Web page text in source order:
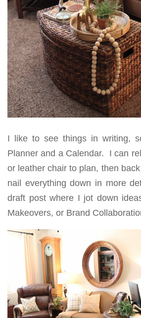
I like to see things in writing,
Planner and a Calendar. I can
or leather chair to plan, then
nail everything down in more
draft post where I jot down
Makeovers, or Brand